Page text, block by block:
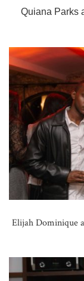
Quiana Parks
Elijah Dominique